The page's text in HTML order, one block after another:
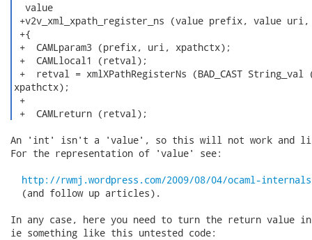
  value
+v2v_xml_xpath_register_ns (value prefix, value
+{
+  CAMLparam3 (prefix, uri, xpathctx);
+  CAMLlocal1 (retval);
+  retval = xmlXPathRegisterNs (BAD_CAST
xpathctx);
+
+  CAMLreturn (retval);
An 'int' isn't a 'value', so this will not work and
For the representation of 'value' see:
http://rwmj.wordpress.com/2009/08/04/ocaml-
  (and follow up articles).
In any case, here you need to turn the return value
ie something like this untested code: